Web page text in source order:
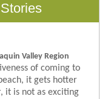
Valley Region
of coming to
it gets hotter
it is not as exciting